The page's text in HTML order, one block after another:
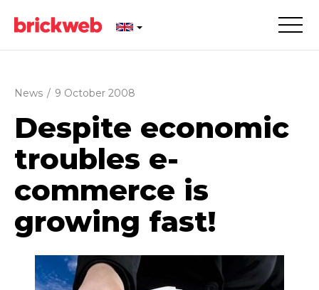
News / 9 October 2008
Despite economic
troubles e-
commerce is
growing fast!